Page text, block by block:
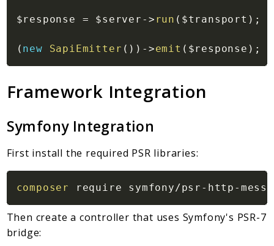
$response = $server -> run ( $transport ) ;
( new SapiEmitter ( ) ) ->emit ( $response ) ;
Framework Integration
Symfony Integration
First install the required PSR libraries:
composer
Then create a controller that uses Symfony's PSR-7
bridge: